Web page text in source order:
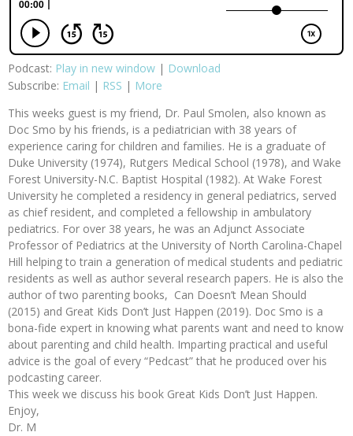
Podcast: Play in new window | Download
Subscribe: Email | RSS | More
This weeks guest is my friend, Dr. Paul Smolen, also known as
Doc Smo by his friends, is a pediatrician with 38 years of
experience caring for children and families. He is a graduate of
Duke University (1974), Rutgers Medical School (1978), and Wake
Forest University-N.C. Baptist Hospital (1982). At Wake Forest
University he completed a residency in general pediatrics, served
as chief resident, and completed a fellowship in ambulatory
pediatrics. For over 38 years, he was an Adjunct Associate
Professor of Pediatrics at the University of North Carolina-Chapel
Hill helping to train a generation of medical students and pediatric
residents as well as author several research papers. He is also the
author of two parenting books, Can Doesn’t Mean Should
(2015) and Great Kids Don’t Just Happen (2019). Doc Smo is a
bona-fide expert in knowing what parents want and need to know
about parenting and child health. Imparting practical and useful
advice is the goal of every “Pedcast” that he produced over his
podcasting career.
This week we discuss his book Great Kids Don’t Just Happen.
Enjoy,
Dr. M